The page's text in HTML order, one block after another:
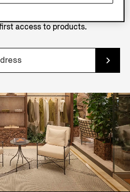
access to products.